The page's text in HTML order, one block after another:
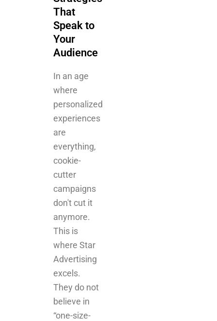
Audience
In an age
where
experiences
are
everything,
cookie-
cutter
campaigns
don't cut it
anymore.
This is
where Star
Advertising
excels.
They do not
believe in
“one-size-
fits-all”
solutions.
Instead,